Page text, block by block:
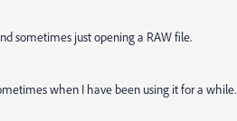
sometimes just opening a RAW file.
when I have been using it for a while.